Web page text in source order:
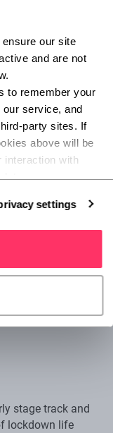
our site
and are not
to remember your
our service, and
party sites. If
above will be
interaction with
your
settings
phone and the
Everything from
rating, and the
you contribute
more informed the
looking into, for on
stage track and
lockdown life